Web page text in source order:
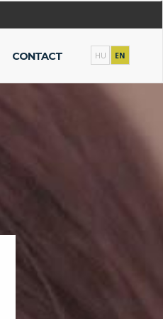
HU EN
CONTACT